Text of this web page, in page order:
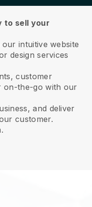
to sell your
intuitive website
design services
customer
on-the-go with our
and deliver
customer.